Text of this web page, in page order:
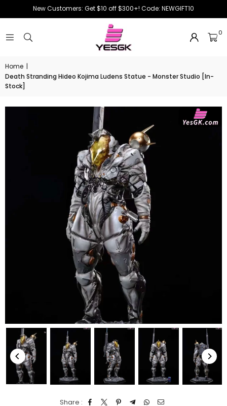
New Customers: Get $10 off $300+! Code: NEWGIFT10
0
Home |
Death Stranding Hideo Kojima Ludens Statue - Monster Studio [In-
Stock]
Share :